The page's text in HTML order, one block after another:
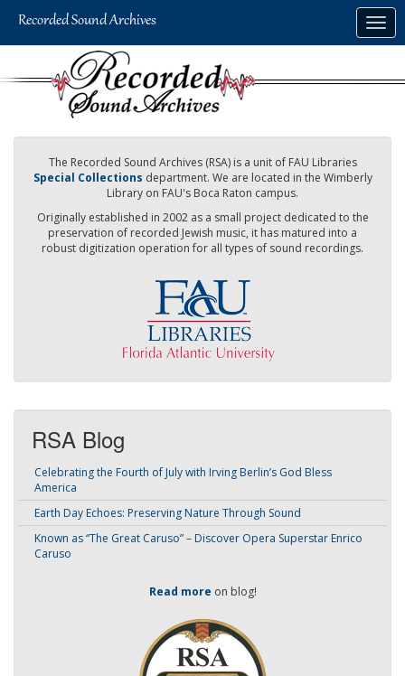
The Recorded Sound Archives (RSA) is a unit of FAU Libraries
Special Collections department. We are located in the Wimberly
Library on FAU's Boca Raton campus.
Originally established in 2002 as a small project dedicated to the
preservation of recorded Jewish music, it has matured into a
robust digitization operation for all types of sound recordings.
RSA Blog
Celebrating the Fourth of July with Irving Berlin’s God Bless
America
Earth Day Echoes: Preserving Nature Through Sound
Known as “The Great Caruso” – Discover Opera Superstar Enrico
Caruso
Read more on blog!